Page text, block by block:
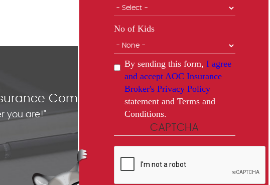
No of Kids
By sending this form, I agree
and accept AOC Insurance
Broker's Privacy Policy
statement and Terms and
Conditions.
CAPTCHA
Comparisons
you are!"